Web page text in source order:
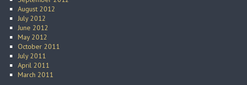
August 2012
July 2012
June 2012
May 2012
October 2011
July 2011
April 2011
March 2011